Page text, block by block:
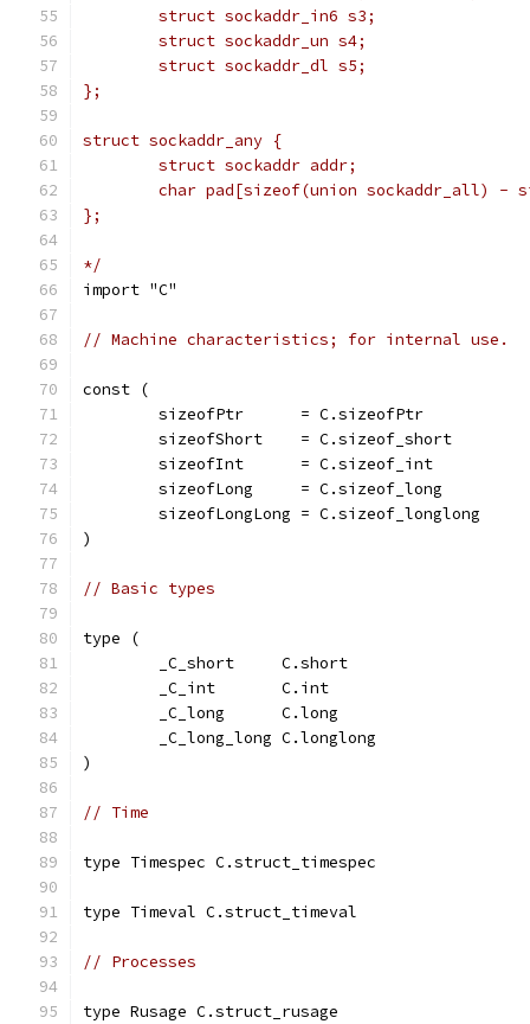
	struct sockaddr_in6 s3;
	struct sockaddr_un s4;
	struct sockaddr_dl s5;
};
struct sockaddr_any {
	struct sockaddr addr;
char pad[sizeof(union sockaddr_all) -
};
*/
import "C"
// Machine characteristics; for internal use.
const (
	sizeofPtr      = C.sizeofPtr
	sizeofShort    = C.sizeof_short
	sizeofInt      = C.sizeof_int
	sizeofLong     = C.sizeof_long
	sizeofLongLong = C.sizeof_longlong
)
// Basic types
type (
	_C_short     C.short
	_C_int       C.int
	_C_long      C.long
	_C_long_long C.longlong
)
// Time
type Timespec C.struct_timespec
type Timeval C.struct_timeval
// Processes
type Rusage C.struct_rusage